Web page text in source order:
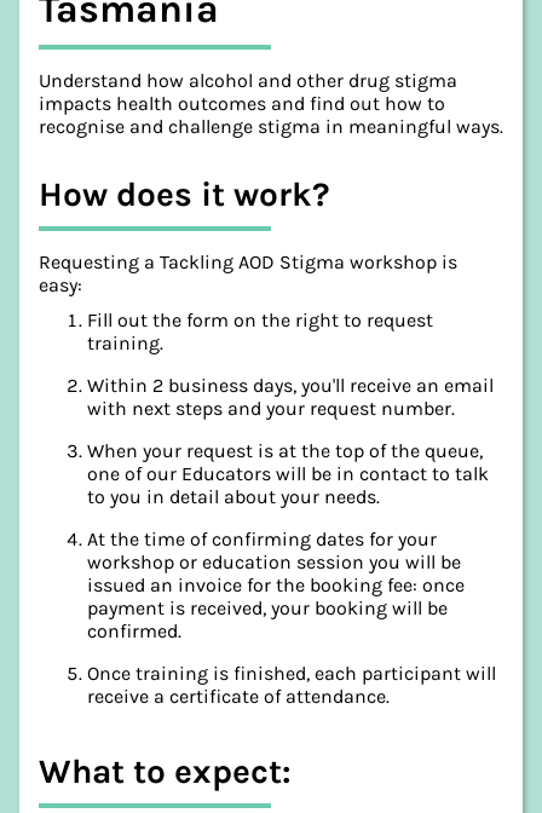
Tasmania
Understand how alcohol and other drug stigma
impacts health outcomes and find out how to
recognise and challenge stigma in meaningful ways.
How does it work?
Requesting a Tackling AOD Stigma workshop is
easy:
Fill out the form on the right to request
training.
Within 2 business days, you'll receive an email
with next steps and your request number.
When your request is at the top of the queue,
one of our Educators will be in contact to talk
to you in detail about your needs.
At the time of confirming dates for your
workshop or education session you will be
issued an invoice for the booking fee: once
payment is received, your booking will be
confirmed.
Once training is finished, each participant will
receive a certificate of attendance.
What to expect: